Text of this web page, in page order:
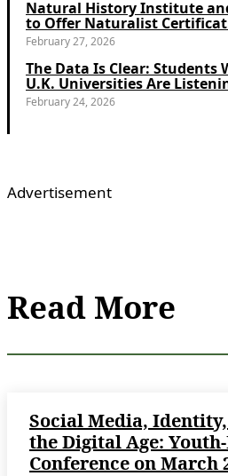
Natural History Institute
to Offer Naturalist
February 27, 2026
The Data Is Clear: Students
U.K. Universities Are
February 24, 2026
Advertisement
Read More
Social Media,
the Digital Age:
Conference on March